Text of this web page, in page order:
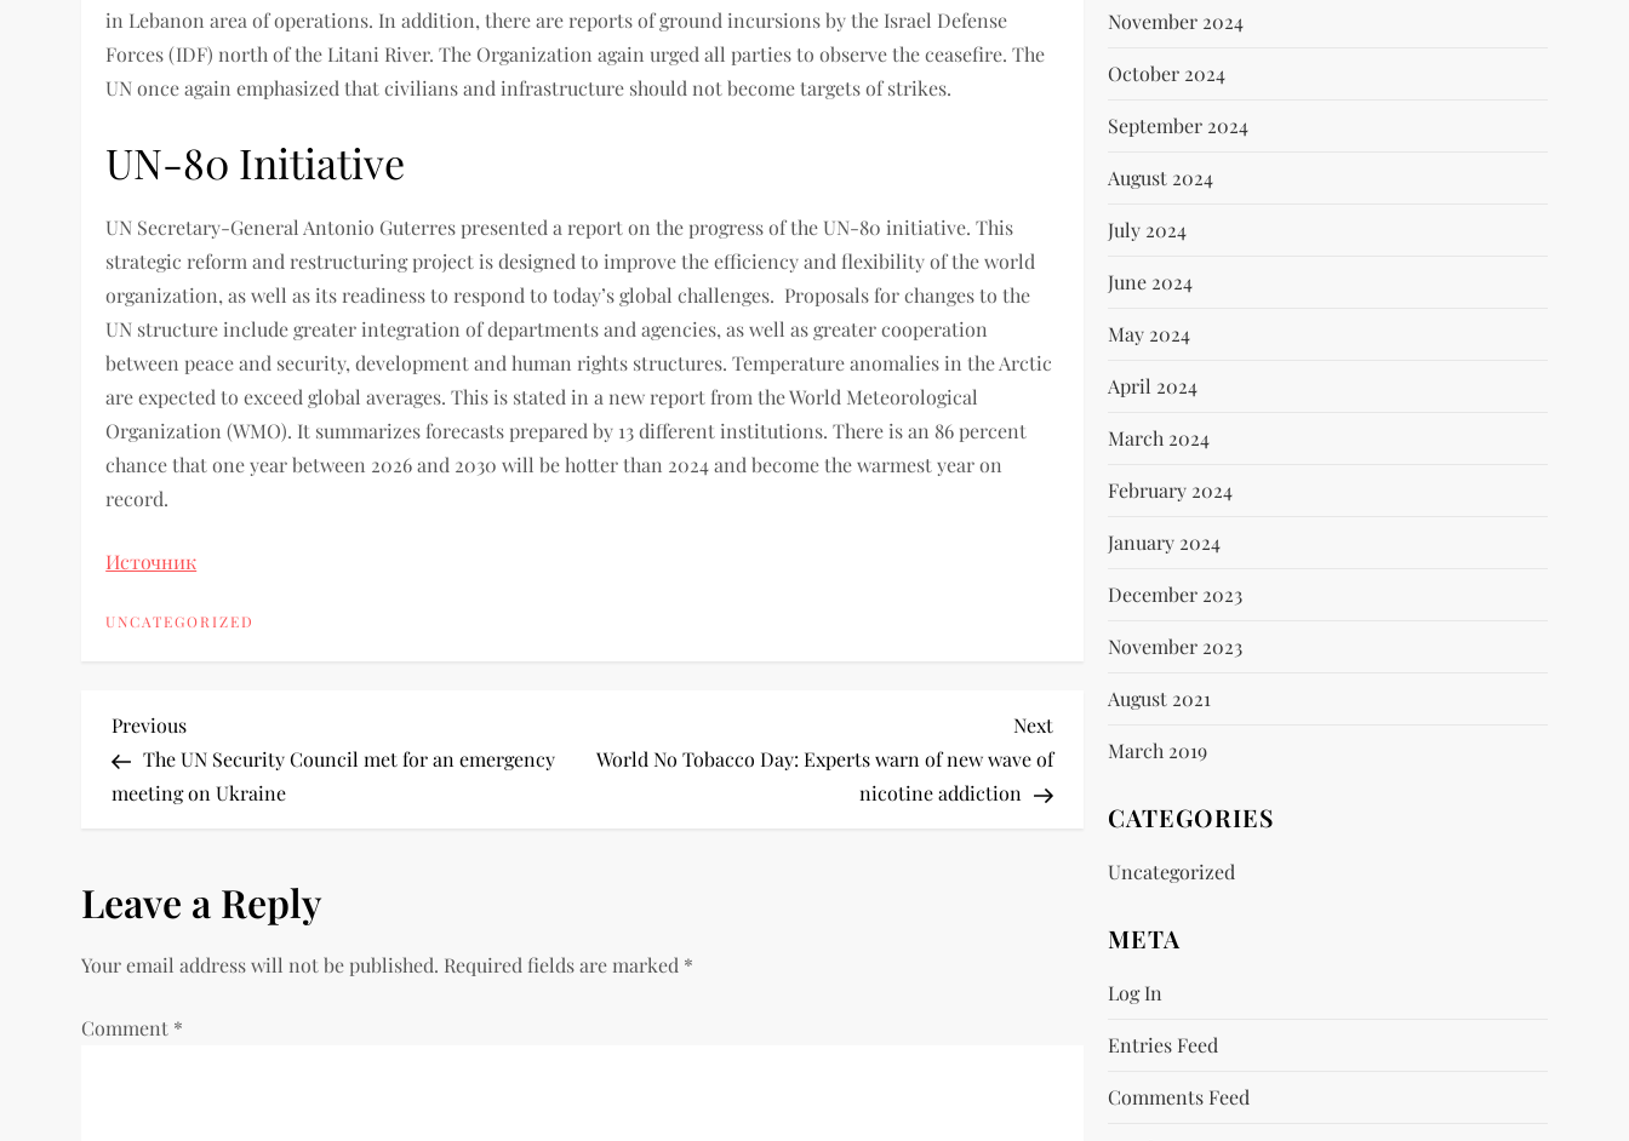
in Lebanon area of ​​operations. In addition, there are reports of ground incursions by the Israel Defense
Forces (IDF) north of the Litani River. The Organization again urged all parties to observe the ceasefire. The
UN once again emphasized that civilians and infrastructure should not become targets of strikes.
UN-80 Initiative
UN Secretary-General Antonio Guterres presented a report on the progress of the UN-80 initiative. This
strategic reform and restructuring project is designed to improve the efficiency and flexibility of the world
organization, as well as its readiness to respond to today’s global challenges. Proposals for changes to the
UN structure include greater integration of departments and agencies, as well as greater cooperation
between peace and security, development and human rights structures. Temperature anomalies in the Arctic
are expected to exceed global averages. This is stated in a new report from the World Meteorological
Organization (WMO). It summarizes forecasts prepared by 13 different institutions. There is an 86 percent
chance that one year between 2026 and 2030 will be hotter than 2024 and become the warmest year on
record.
Источник
UNCATEGORIZED
Previous
The UN Security Council met for an emergency
meeting on Ukraine
Next
World No Tobacco Day: Experts warn of new wave of
nicotine addiction
Leave a Reply
Your email address will not be published. Required fields are marked *
Comment *
November 2024
October 2024
September 2024
August 2024
July 2024
June 2024
May 2024
April 2024
March 2024
February 2024
January 2024
December 2023
November 2023
August 2021
March 2019
CATEGORIES
Uncategorized
META
Log In
Entries Feed
Comments Feed